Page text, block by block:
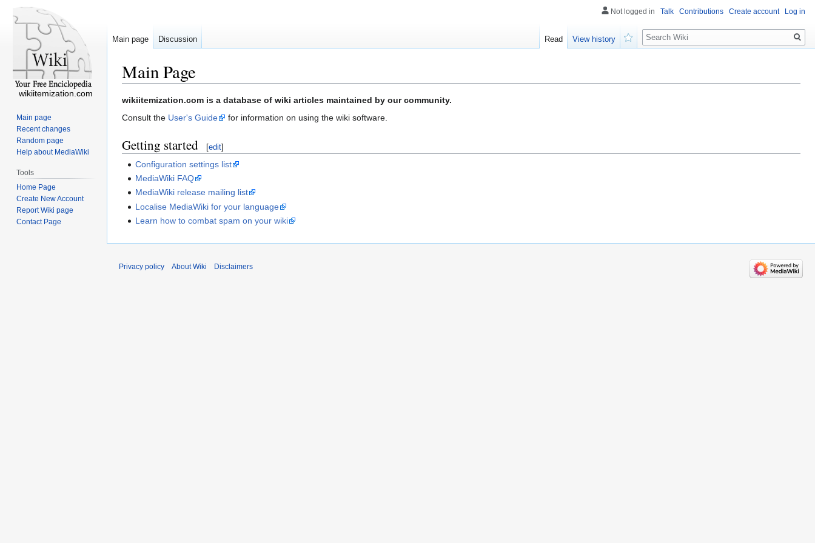
Main Page
Jump
to
Jump
to
wikiitemization.com is a database of wiki articles maintained by our community.
Consult the User's Guide for information on using the wiki software.
Getting started [edit]
Configuration settings list
MediaWiki FAQ
MediaWiki release mailing list
Localise MediaWiki for your language
Learn how to combat spam on your wiki
Not logged in Talk Contributions Create account Log in
Main page Discussion Read
View history
Search
wikiitemization.com
Main page
Recent changes
Random page
Help about MediaWiki
Tools
Home Page
Create New Account
Report Wiki page
Contact Page
Privacy policy About Wiki Disclaimers